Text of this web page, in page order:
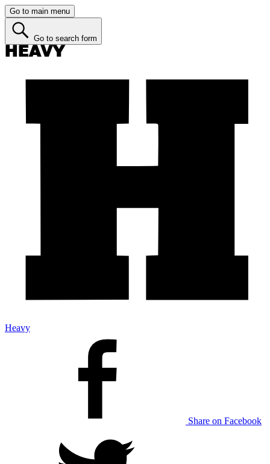
Go to main menu
Go to search form
Heavy
Share on Facebook